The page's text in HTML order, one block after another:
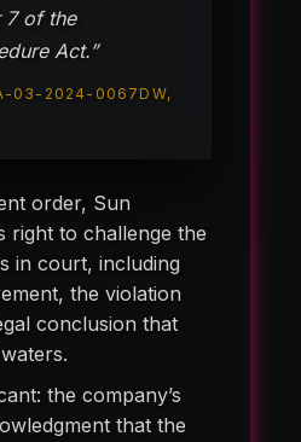
7 of the
Act.”
03-2024-0067DW,
order, Sun
right to challenge the
in court, including
the violation
conclusion that
the company’s
that the